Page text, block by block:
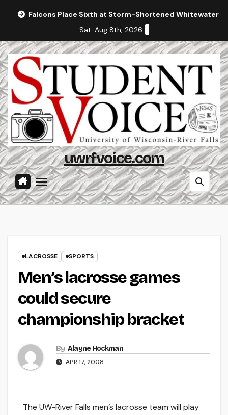
Falcons Place Sixth at Storm-Shortened Whitewater
Sat. Aug 8th, 2026
uwrfvoice.com
LACROSSE SPORTS
Men’s lacrosse games
could secure
championship bracket
By Alayne Hockman
APR 17, 2008
The UW-River Falls men’s lacrosse team will play